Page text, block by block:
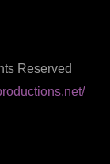
Reserved